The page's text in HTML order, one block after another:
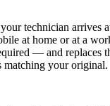
technician arrives
at home or at a
— and replaces
matching your original.